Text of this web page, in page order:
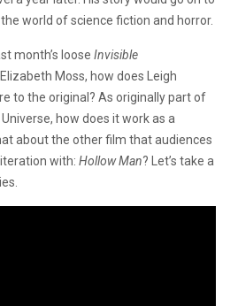
world of science fiction and horror.
month’s loose Invisible
Moss, how does Leigh
to the original? As originally part of
how does it work as a
about the other film that audiences
with: Hollow Man? Let’s take a